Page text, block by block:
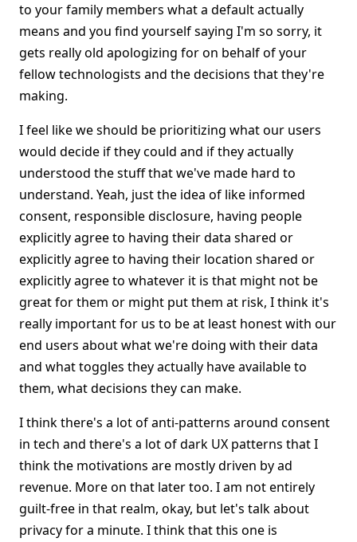
to your family members what a default actually
means and you find yourself saying I'm so sorry, it
gets really old apologizing for on behalf of your
fellow technologists and the decisions that they're
making.
I feel like we should be prioritizing what our users
would decide if they could and if they actually
understood the stuff that we've made hard to
understand. Yeah, just the idea of like informed
consent, responsible disclosure, having people
explicitly agree to having their data shared or
explicitly agree to having their location shared or
explicitly agree to whatever it is that might not be
great for them or might put them at risk, I think it's
really important for us to be at least honest with our
end users about what we're doing with their data
and what toggles they actually have available to
them, what decisions they can make.
I think there's a lot of anti-patterns around consent
in tech and there's a lot of dark UX patterns that I
think the motivations are mostly driven by ad
revenue. More on that later too. I am not entirely
guilt-free in that realm, okay, but let's talk about
privacy for a minute. I think that this one is